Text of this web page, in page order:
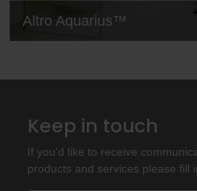
Altro Aquarius™
Keep in touch
If you'd like to receive
products and services please fill